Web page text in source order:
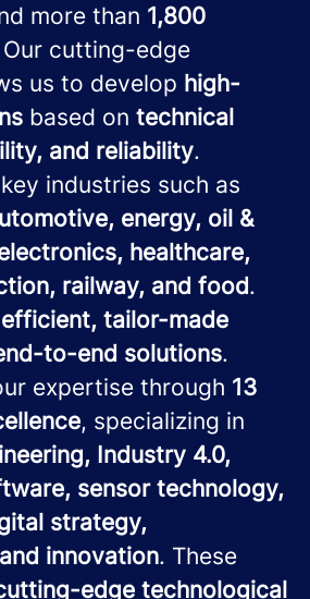
more than 1,800
Our cutting-edge
us to develop high-
based on technical
and reliability.
industries such as
energy, oil &
healthcare,
railway, and food.
efficient, tailor-made
to-end solutions.
expertise through 13
, specializing in
Industry 4.0,
sensor technology,
strategy,
innovation. These
edge technological